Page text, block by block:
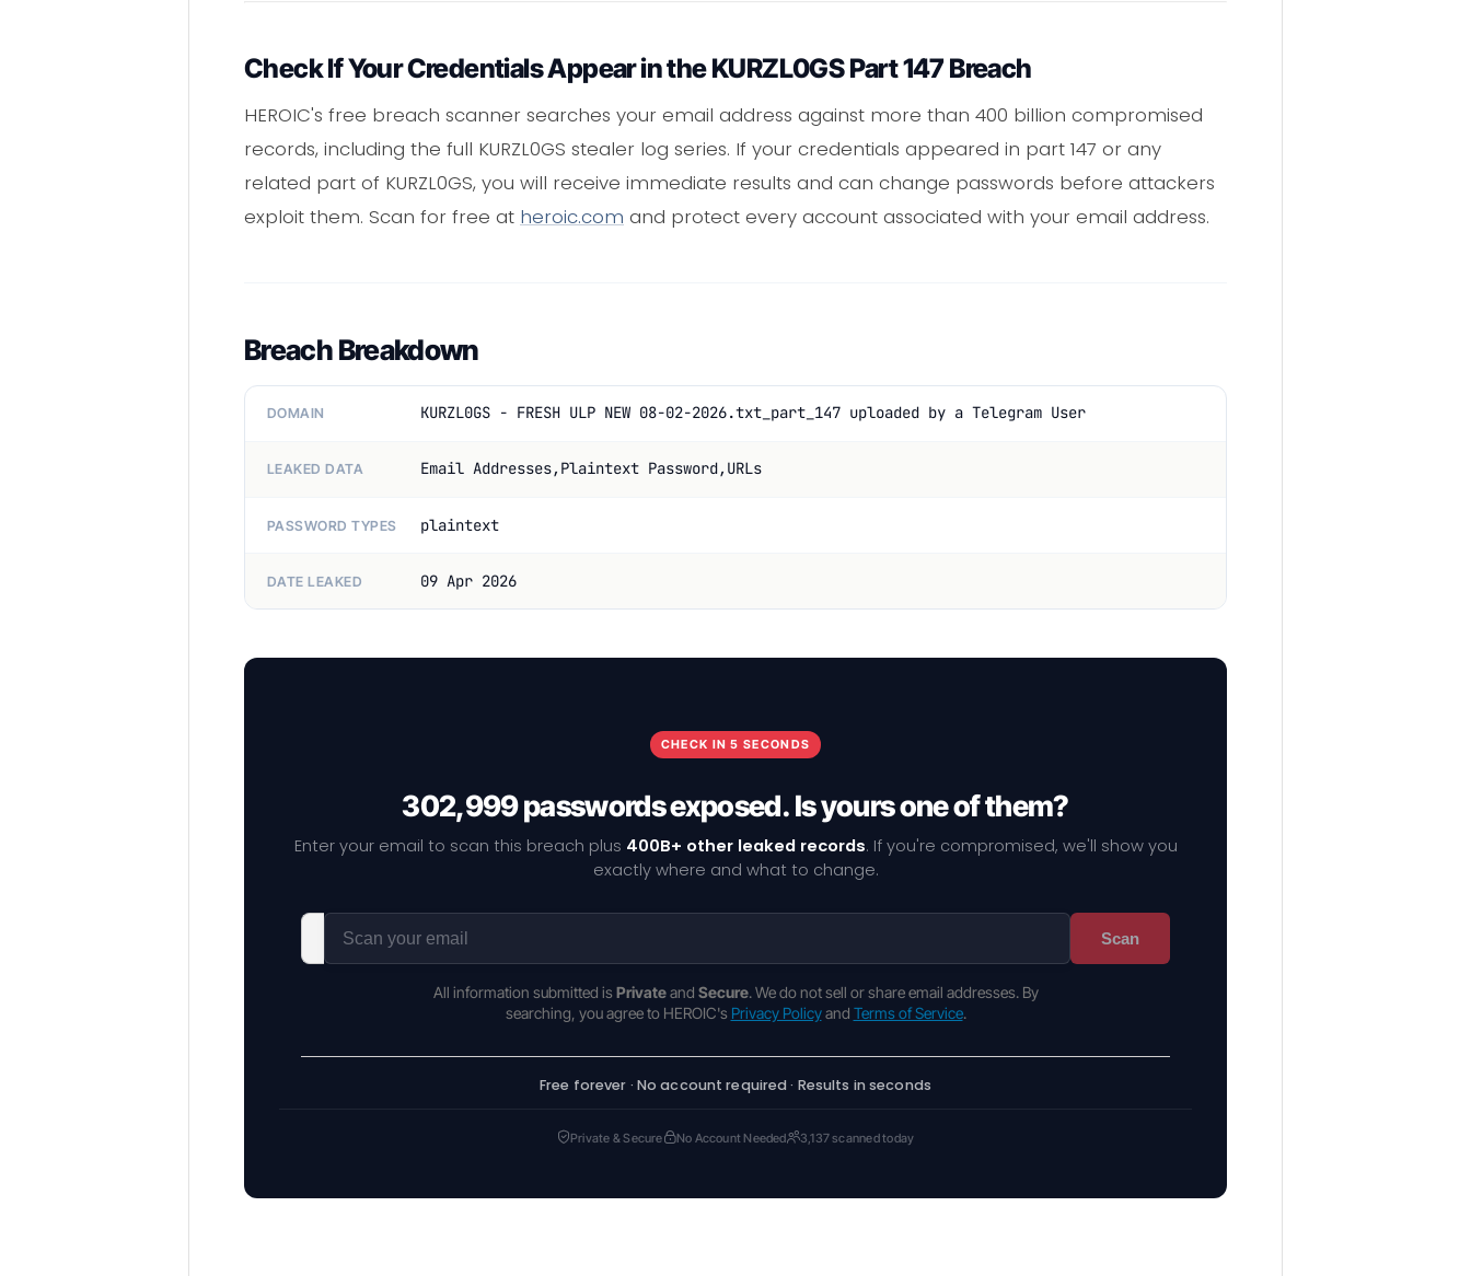
Check If Your Credentials Appear in the KURZL0GS Part 147 Breach
HEROIC's free breach scanner searches your email address against more than 400 billion compromised
records, including the full KURZL0GS stealer log series. If your credentials appeared in part 147 or any
related part of KURZL0GS, you will receive immediate results and can change passwords before attackers
exploit them. Scan for free at heroic.com and protect every account associated with your email address.
Breach Breakdown
DOMAIN KURZL0GS - FRESH ULP NEW 08-02-2026.txt_part_147 uploaded by a Telegram User
LEAKED DATA Email Addresses,Plaintext Password,URLs
PASSWORD TYPES plaintext
DATE LEAKED 09 Apr 2026
CHECK IN 5 SECONDS
302,999 passwords exposed. Is yours one of them?
Enter your email to scan this breach plus 400B+ other leaked records. If you're compromised, we'll show you
exactly where and what to change.
Scan
All information submitted is Privateand Secure. We do not sell or share email addresses. By
searching, you agree to HEROIC's Privacy Policyand Terms of Service.
Free forever · No account required · Results in seconds
Private & Secure No Account Needed 3,137 scanned today